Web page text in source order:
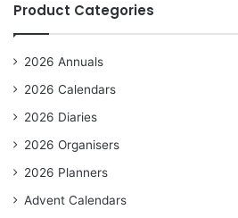
Product Categories
2026 Annuals
2026 Calendars
2026 Diaries
2026 Organisers
2026 Planners
Advent Calendars